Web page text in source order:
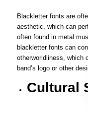
Blackletter fonts are
aesthetic, which can
often found in metal
blackletter fonts can
otherworldliness, which
band’s logo or other
Cultural